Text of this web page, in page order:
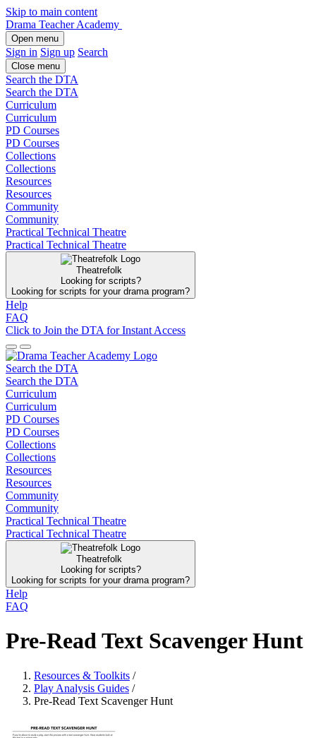
Skip to main content
Drama Teacher Academy
Open menu
Sign in Sign up Search
Close menu
Search the DTA
Search the DTA
Curriculum
Curriculum
PD Courses
PD Courses
Collections
Collections
Resources
Resources
Community
Community
Practical Technical Theatre
Practical Technical Theatre
Theatrefolk
Looking for scripts?
Looking for scripts for your drama program?
Help
FAQ
Click to Join the DTA for Instant Access
Search the DTA
Search the DTA
Curriculum
Curriculum
PD Courses
PD Courses
Collections
Collections
Resources
Resources
Community
Community
Practical Technical Theatre
Practical Technical Theatre
Theatrefolk
Looking for scripts?
Looking for scripts for your drama program?
Help
FAQ
Pre-Read Text Scavenger Hunt
Resources & Toolkits /
Play Analysis Guides /
Pre-Read Text Scavenger Hunt